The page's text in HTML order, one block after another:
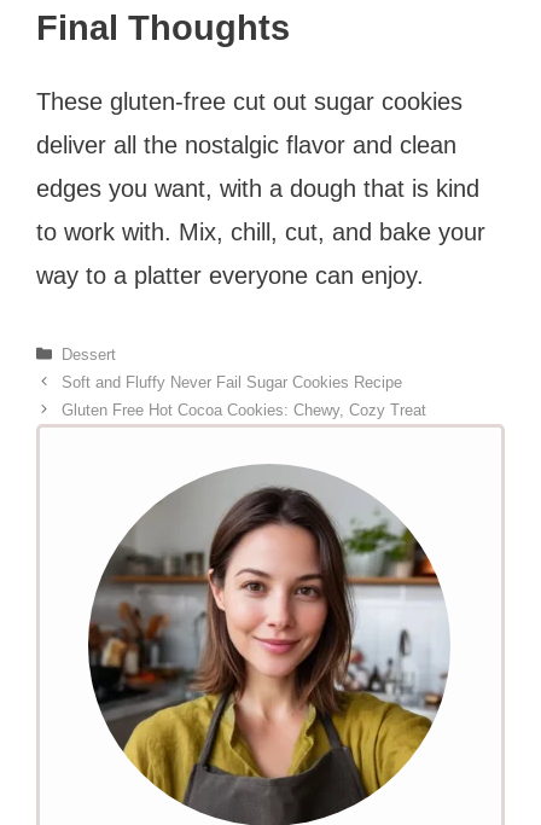
Final Thoughts
These gluten-free cut out sugar cookies
deliver all the nostalgic flavor and clean
edges you want, with a dough that is kind
to work with. Mix, chill, cut, and bake your
way to a platter everyone can enjoy.
Categories
Dessert
Soft and Fluffy Never Fail Sugar Cookies Recipe
Gluten Free Hot Cocoa Cookies: Chewy, Cozy Treat